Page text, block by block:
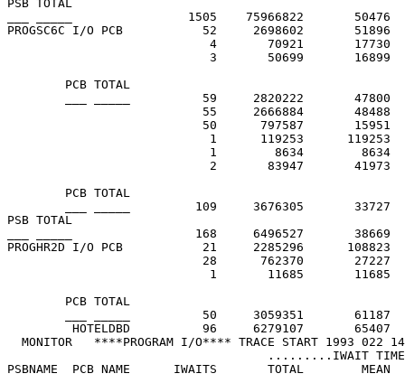
PSB TOTAL
___ _____                1505    75966822       50476
PROGSC6C I/O PCB           52     2698602       51896
4       70921       17730
3       50699       16899
        PCB TOTAL
        ___ _____          59     2820222       47800
55     2666884       48488
50      797587       15951
1      119253      119253
1        8634        8634
2       83947       41973
        PCB TOTAL
        ___ _____         109     3676305       33727
PSB TOTAL
___ _____                 168     6496527       38669
PROGHR2D I/O PCB           21     2285296      108823
28      762370       27227
1       11685       11685
        PCB TOTAL
        ___ _____          50     3059351       61187
HOTELDBD          96     6279107       65407
MONITOR   ****PROGRAM I/O**** TRACE START 1993 022
.........IWAIT
PSBNAME  PCB NAME      IWAITS       TOTAL        MEAN